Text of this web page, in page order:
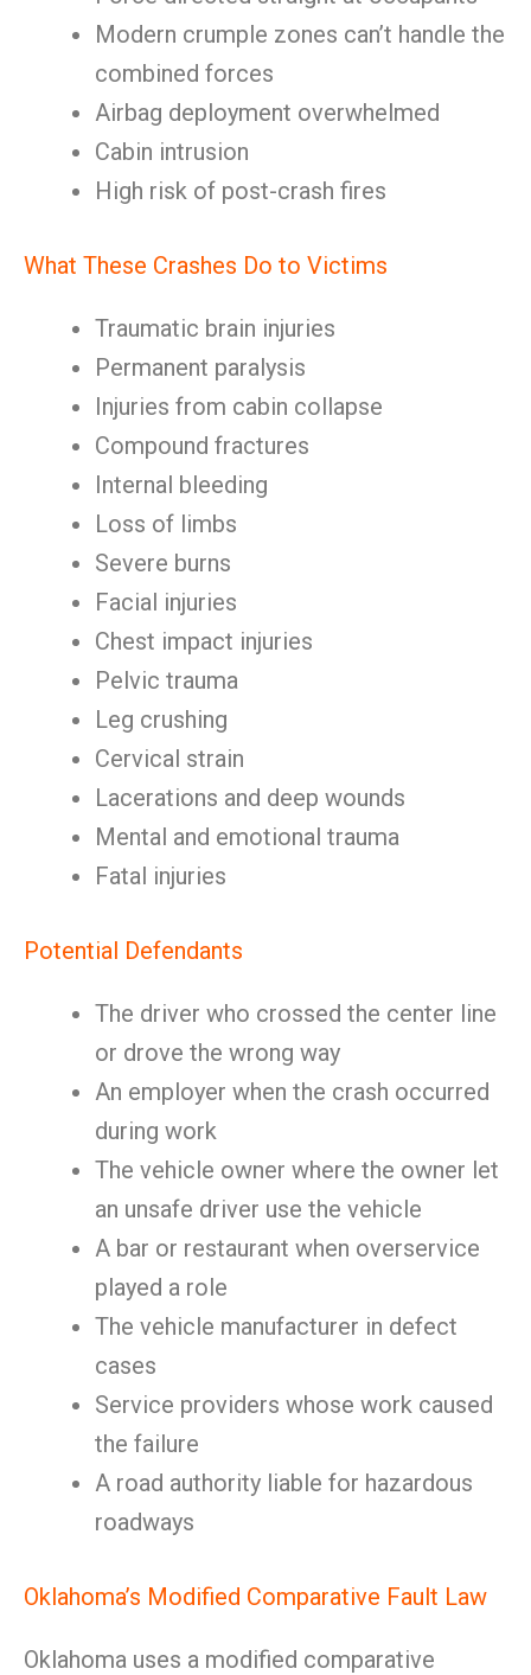
Modern crumple zones can’t handle the
combined forces
Airbag deployment overwhelmed
Cabin intrusion
High risk of post-crash fires
What These Crashes Do to Victims
Traumatic brain injuries
Permanent paralysis
Injuries from cabin collapse
Compound fractures
Internal bleeding
Loss of limbs
Severe burns
Facial injuries
Chest impact injuries
Pelvic trauma
Leg crushing
Cervical strain
Lacerations and deep wounds
Mental and emotional trauma
Fatal injuries
Potential Defendants
The driver who crossed the center line
or drove the wrong way
An employer when the crash occurred
during work
The vehicle owner where the owner let
an unsafe driver use the vehicle
A bar or restaurant when overservice
played a role
The vehicle manufacturer in defect
cases
Service providers whose work caused
the failure
A road authority liable for hazardous
roadways
Oklahoma’s Modified Comparative Fault Law
Oklahoma uses a modified comparative